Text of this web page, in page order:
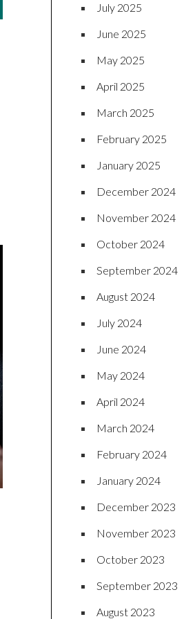
July 2025
June 2025
May 2025
April 2025
March 2025
February 2025
January 2025
December 2024
November 2024
October 2024
September 2024
August 2024
July 2024
June 2024
May 2024
April 2024
March 2024
February 2024
January 2024
December 2023
November 2023
October 2023
September 2023
August 2023